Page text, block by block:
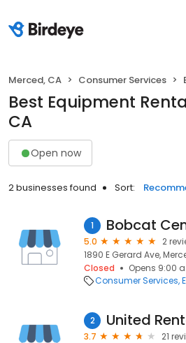
Merced, CA Consumer Services
Best Equipment
CA
Open now
2 businesses found Sort:
1 Bobcat
5.0
2
1890 E Gerard Ave,
Closed
Opens 9:00
Consumer Services
2 United
3.7
21